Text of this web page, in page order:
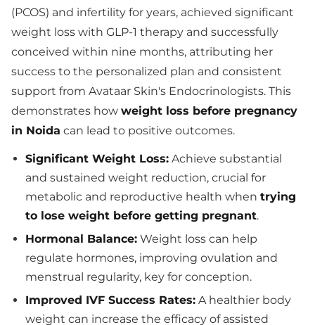
(PCOS) and infertility for years, achieved significant
weight loss with GLP-1 therapy and successfully
conceived within nine months, attributing her
success to the personalized plan and consistent
support from Avataar Skin's Endocrinologists. This
demonstrates how weight loss before pregnancy
in Noida can lead to positive outcomes.
Significant Weight Loss: Achieve substantial
and sustained weight reduction, crucial for
metabolic and reproductive health when trying
to lose weight before getting pregnant.
Hormonal Balance: Weight loss can help
regulate hormones, improving ovulation and
menstrual regularity, key for conception.
Improved IVF Success Rates: A healthier body
weight can increase the efficacy of assisted